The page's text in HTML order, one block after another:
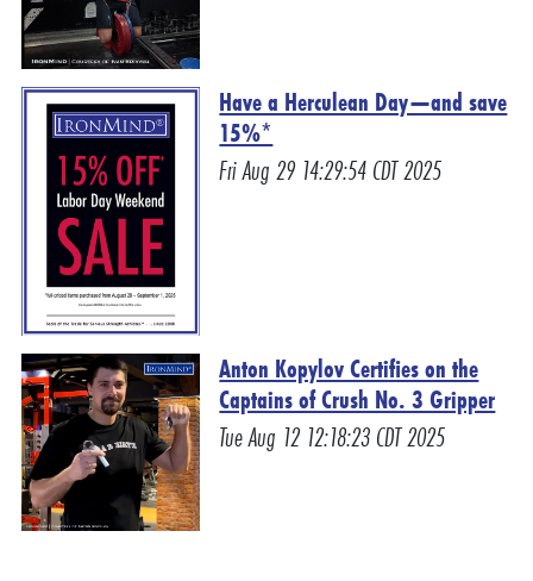
Have a Herculean Day—and save
15%*
Fri Aug 29 14:29:54 CDT 2025
Anton Kopylov Certifies on the
Captains of Crush No. 3 Gripper
Tue Aug 12 12:18:23 CDT 2025